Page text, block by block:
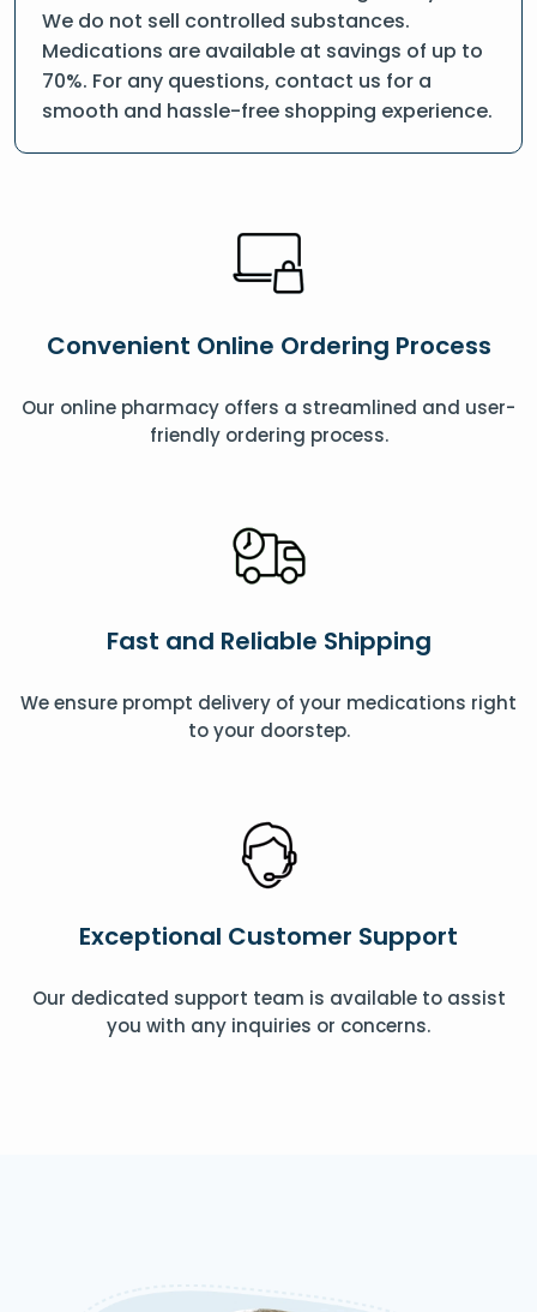
We do not sell controlled substances.
Medications are available at savings of up to
70%. For any questions, contact us for a
smooth and hassle-free shopping experience.
Convenient Online Ordering Process
Our online pharmacy offers a streamlined and user-
friendly ordering process.
Fast and Reliable Shipping
We ensure prompt delivery of your medications right
to your doorstep.
Exceptional Customer Support
Our dedicated support team is available to assist
you with any inquiries or concerns.